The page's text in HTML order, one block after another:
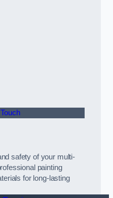
safety of your multi-
painting
for long-lasting